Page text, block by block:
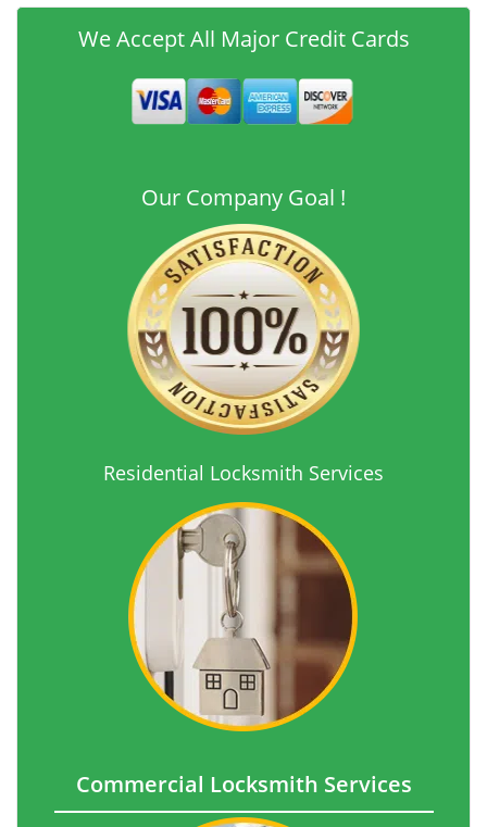
We Accept All Major Credit Cards
Our Company Goal !
Residential Locksmith Services
Commercial Locksmith Services